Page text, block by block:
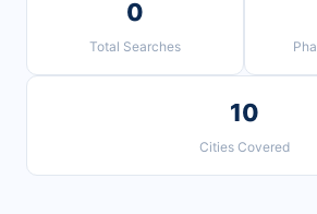
0
Total Searches
10
Cities Covered